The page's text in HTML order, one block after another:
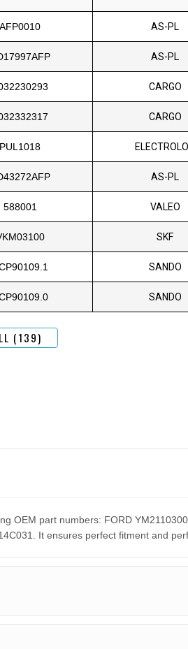
AFP0010 AS-PL
AS-PL
CARGO
CARGO
PUL1018
AS-PL
588001 VALEO
SKF
SANDO
SANDO
(139)
OEM part numbers: FORD
It ensures perfect fitment and